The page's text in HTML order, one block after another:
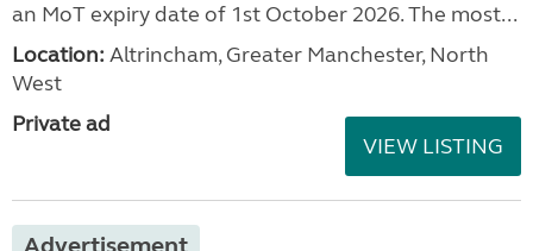
an MoT expiry date of 1st October 2026. The most...
Location: Altrincham, Greater Manchester, North
West
Private ad
VIEW LISTING